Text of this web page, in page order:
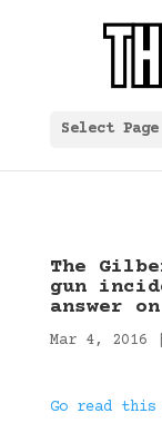
Select Page
The
gun
answer
Mar 4, 2016
Go read